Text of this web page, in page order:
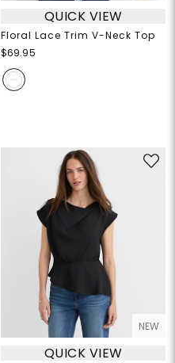
QUICK VIEW
Floral Lace Trim V-Neck Top
$69.95
NEW
QUICK VIEW